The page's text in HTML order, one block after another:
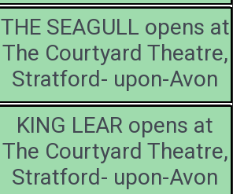
THE SEAGULL opens at
The Courtyard Theatre,
Stratford- upon-Avon
KING LEAR opens at
The Courtyard Theatre,
Stratford- upon-Avon